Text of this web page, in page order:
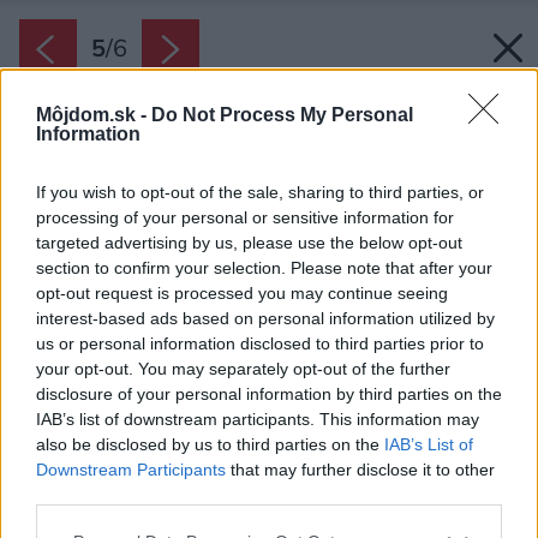
Môjdom.sk - Do Not Process My Personal
Information
If you wish to opt-out of the sale, sharing to third parties, or
processing of your personal or sensitive information for
targeted advertising by us, please use the below opt-out
section to confirm your selection. Please note that after your
opt-out request is processed you may continue seeing
interest-based ads based on personal information utilized by
us or personal information disclosed to third parties prior to
your opt-out. You may separately opt-out of the further
disclosure of your personal information by third parties on the
IAB’s list of downstream participants. This information may
also be disclosed by us to third parties on the IAB’s List of
Downstream Participants that may further disclose it to other
5/6